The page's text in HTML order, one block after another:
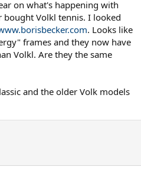
on what's happening with
bought Volkl tennis. I looked
. Looks like
frames and they now have
Volkl. Are they the same
and the older Volk models